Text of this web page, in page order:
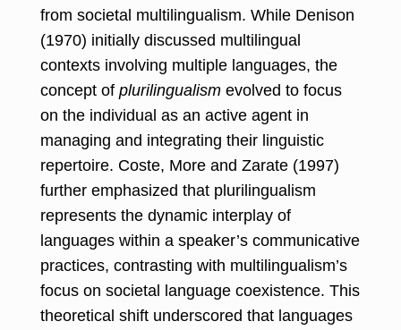
from societal multilingualism. While Denison
(1970) initially discussed multilingual
contexts involving multiple languages, the
concept of plurilingualism evolved to focus
on the individual as an active agent in
managing and integrating their linguistic
repertoire. Coste, More and Zarate (1997)
further emphasized that plurilingualism
represents the dynamic interplay of
languages within a speaker’s communicative
practices, contrasting with multilingualism’s
focus on societal language coexistence. This
theoretical shift underscored that languages